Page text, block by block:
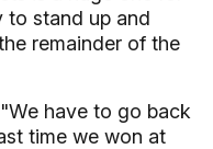
to stand up and
remainder of the
"We have to go back
time we won at